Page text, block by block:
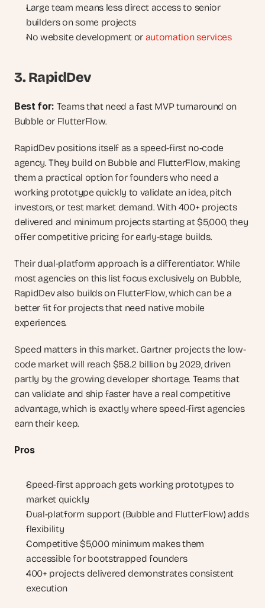
Large team means less direct access to senior
builders on some projects
No website development or automation services
3. RapidDev
Best for: Teams that need a fast MVP turnaround on
Bubble or FlutterFlow.
RapidDev positions itself as a speed-first no-code
agency. They build on Bubble and FlutterFlow, making
them a practical option for founders who need a
working prototype quickly to validate an idea, pitch
investors, or test market demand. With 400+ projects
delivered and minimum projects starting at $5,000, they
offer competitive pricing for early-stage builds.
Their dual-platform approach is a differentiator. While
most agencies on this list focus exclusively on Bubble,
RapidDev also builds on FlutterFlow, which can be a
better fit for projects that need native mobile
experiences.
Speed matters in this market. Gartner projects the low-
code market will reach $58.2 billion by 2029, driven
partly by the growing developer shortage. Teams that
can validate and ship faster have a real competitive
advantage, which is exactly where speed-first agencies
earn their keep.
Pros
Speed-first approach gets working prototypes to
market quickly
Dual-platform support (Bubble and FlutterFlow) adds
flexibility
Competitive $5,000 minimum makes them
accessible for bootstrapped founders
400+ projects delivered demonstrates consistent
execution